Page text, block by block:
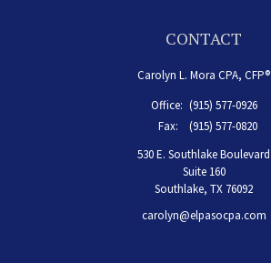
CONTACT
Carolyn L. Mora CPA, CFP®
Office: (915) 577-0926
Fax:
(915) 577-0820
530 E. Southlake Boulevard
Suite 160
Southlake, TX 76092
carolyn@elpasocpa.com